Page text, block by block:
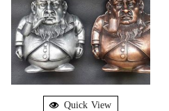
Quick View